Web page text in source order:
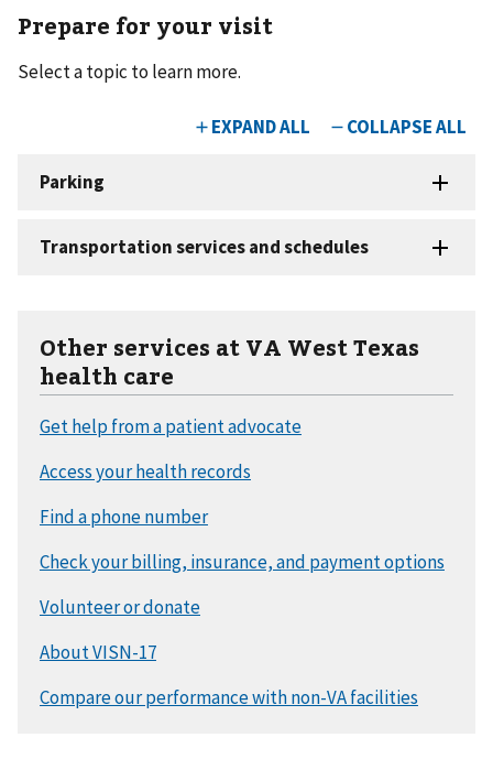
Prepare for your visit
Select a topic to learn more.
Other services at VA West Texas
health care